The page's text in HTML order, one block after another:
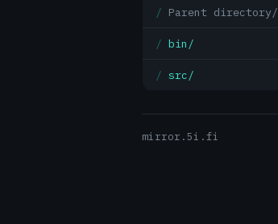
Parent directory/
bin/
src/
mirror.5i.fi